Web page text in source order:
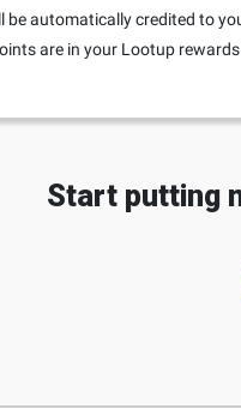
be automatically credited to
are in your Lootup
Start putting